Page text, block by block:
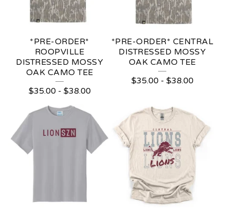
U
*PRE-ORDER*
ROOPVILLE
DISTRESSED MOSSY
OAK CAMO TEE
$35.00- $38.00
*PRE-ORDER* CENTRAL
DISTRESSED MOSSY
OAK CAMO TEE
$35.00- $38.00